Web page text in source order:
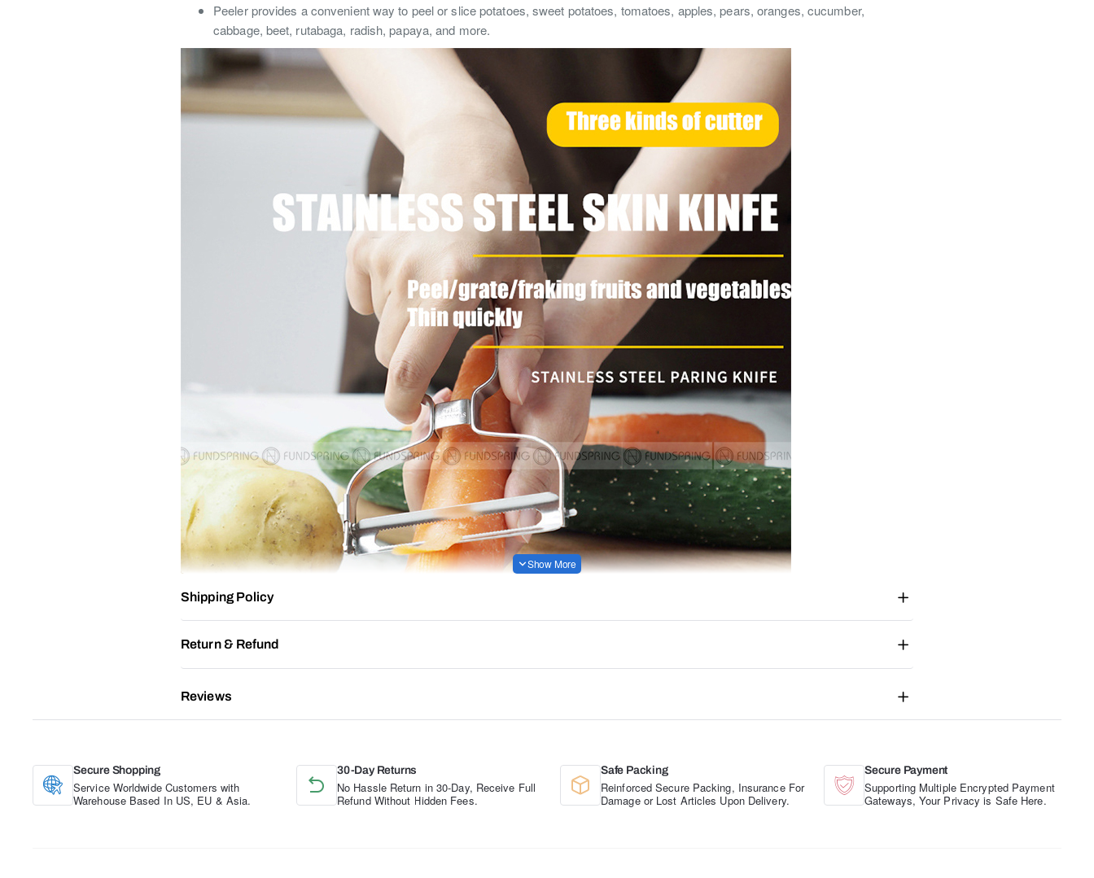
Peeler provides a convenient way to peel or slice potatoes, sweet potatoes, tomatoes, apples, pears, oranges, cucumber,
cabbage, beet, rutabaga, radish, papaya, and more.
Shipping Policy
Return & Refund
Reviews
Secure Shopping
Service Worldwide Customers with
Warehouse Based In US, EU & Asia.
30-Day Returns
No Hassle Return in 30-Day, Receive Full
Refund Without Hidden Fees.
Safe Packing
Reinforced Secure Packing, Insurance For
Damage or Lost Articles Upon Delivery.
Secure Payment
Supporting Multiple Encrypted Payment
Gateways, Your Privacy is Safe Here.